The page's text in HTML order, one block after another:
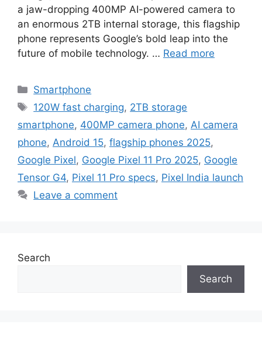
a jaw-dropping 400MP AI-powered camera to
an enormous 2TB internal storage, this flagship
phone represents Google’s bold leap into the
future of mobile technology. … Read more
Categories
Smartphone
Tags
120W fast charging, 2TB storage
smartphone, 400MP camera phone, AI camera
phone, Android 15, flagship phones 2025,
Google Pixel, Google Pixel 11 Pro 2025, Google
Tensor G4, Pixel 11 Pro specs, Pixel India launch
Leave a comment
Search
Search